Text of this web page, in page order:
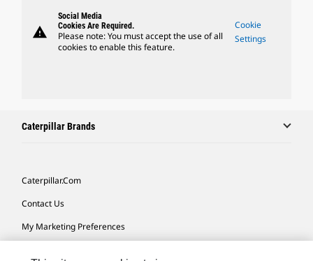
warning
Social Media
Cookies Are Required.
Please note: You must accept the use of all
cookies to enable this feature.
Cookie
Settings
Caterpillar Brands
Caterpillar.com
Contact Us
My Marketing Preferences